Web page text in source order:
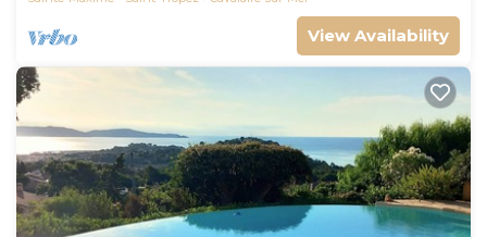
View Availability